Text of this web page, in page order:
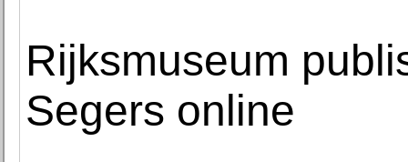
Rijksmuseum
Segers online